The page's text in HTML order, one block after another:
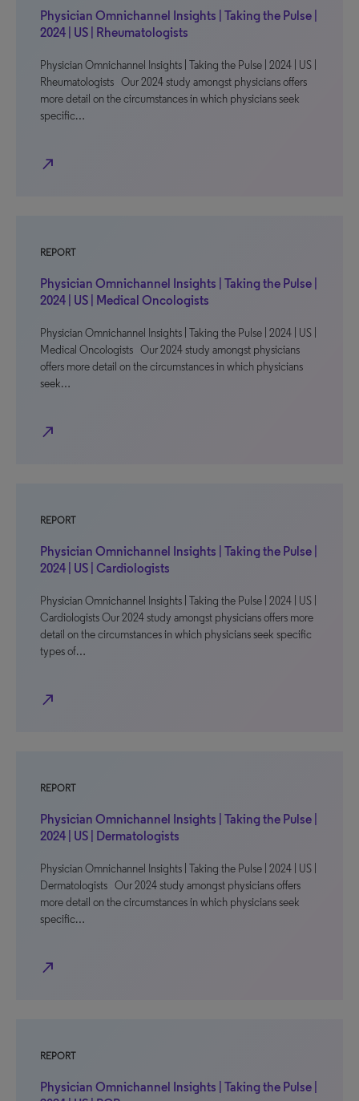
Physician Omnichannel Insights | Taking the Pulse |
2024 | US | Rheumatologists
Physician Omnichannel Insights | Taking the Pulse | 2024 | US |
Rheumatologists Our 2024 study amongst physicians offers
more detail on the circumstances in which physicians seek
specific…
north_east
REPORT
Physician Omnichannel Insights | Taking the Pulse |
2024 | US | Medical Oncologists
Physician Omnichannel Insights | Taking the Pulse | 2024 | US |
Medical Oncologists Our 2024 study amongst physicians
offers more detail on the circumstances in which physicians
seek…
north_east
REPORT
Physician Omnichannel Insights | Taking the Pulse |
2024 | US | Cardiologists
Physician Omnichannel Insights | Taking the Pulse | 2024 | US |
Cardiologists Our 2024 study amongst physicians offers more
detail on the circumstances in which physicians seek specific
types of…
north_east
REPORT
Physician Omnichannel Insights | Taking the Pulse |
2024 | US | Dermatologists
Physician Omnichannel Insights | Taking the Pulse | 2024 | US |
Dermatologists Our 2024 study amongst physicians offers
more detail on the circumstances in which physicians seek
specific…
north_east
REPORT
Physician Omnichannel Insights | Taking the Pulse |